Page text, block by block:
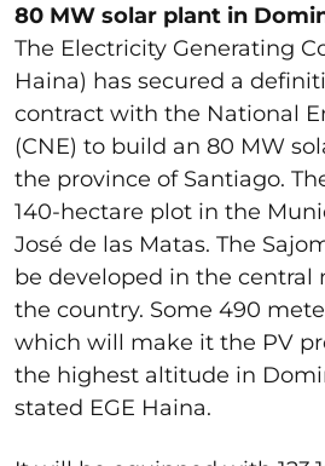
80 MW solar plant in
The Electricity Generating
Haina) has secured a
contract with the National
(CNE) to build an 80 MW
the province of Santiago.
140-hectare plot in the
José de las Matas. The
be developed in the central
the country. Some 490
which will make it the PV
the highest altitude in
stated EGE Haina.